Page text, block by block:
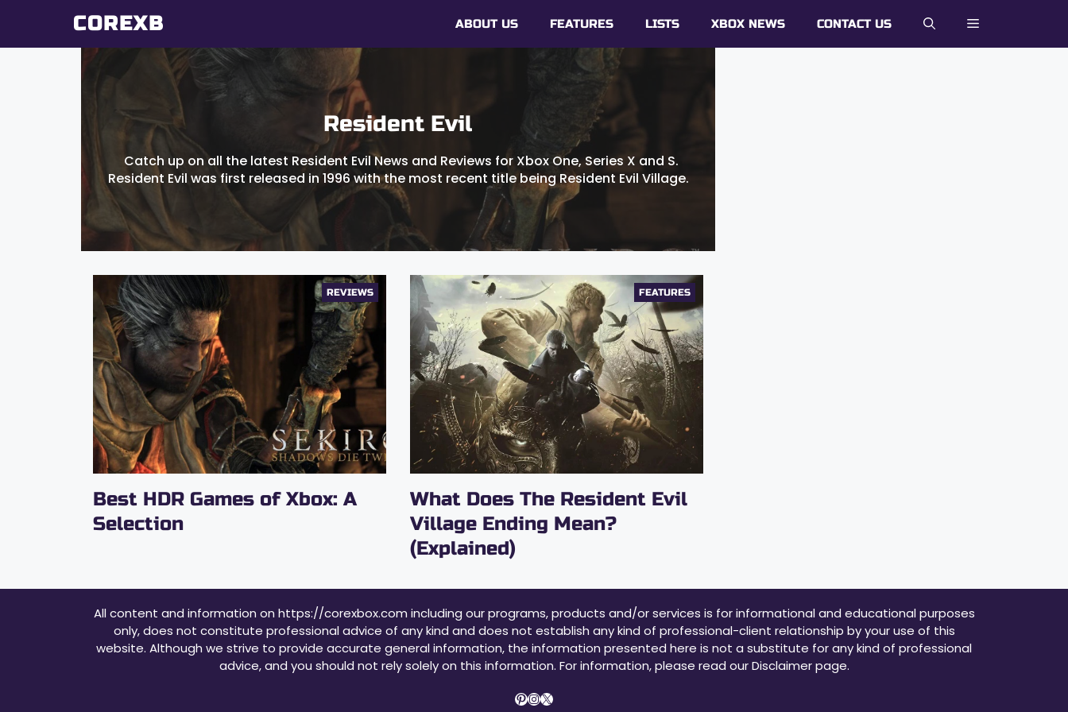
COREXB ABOUT US FEATURES LISTS XBOX NEWS CONTACT US
Resident Evil
Catch up on all the latest Resident Evil News and Reviews for Xbox One, Series X and S.
Resident Evil was first released in 1996 with the most recent title being Resident Evil Village.
REVIEWS
Best HDR Games of Xbox: A
Selection
FEATURES
What Does The Resident Evil
Village Ending Mean?
(Explained)
All content and information on https://corexbox.com including our programs, products and/or services is for informational and educational purposes
only, does not constitute professional advice of any kind and does not establish any kind of professional-client relationship by your use of this
website. Although we strive to provide accurate general information, the information presented here is not a substitute for any kind of professional
advice, and you should not rely solely on this information. For information, please read ourDisclaimer page.
Pinterest
Instagram
X